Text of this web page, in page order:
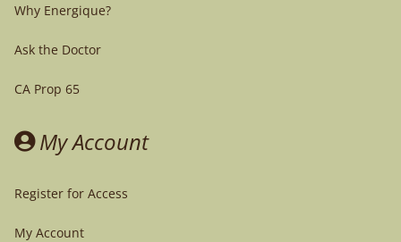
Why Energique?
Ask the Doctor
CA Prop 65
My Account
Register for Access
My Account